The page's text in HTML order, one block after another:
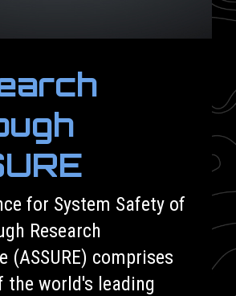
for System Safety of
Research
(ASSURE) comprises
the world's leading